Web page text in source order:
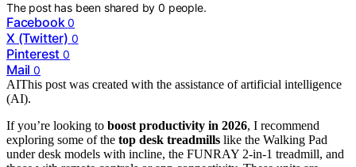
The post has been shared by0 people.
Facebook 0
X (Twitter) 0
Pinterest 0
Mail 0
AIThis post was created with the assistance of artificial intelligence
(AI).
If you’re looking to boost productivity in 2026, I recommend
exploring some of the top desk treadmills like the Walking Pad
under desk models with incline, the FUNRAY 2-in-1 treadmill, and